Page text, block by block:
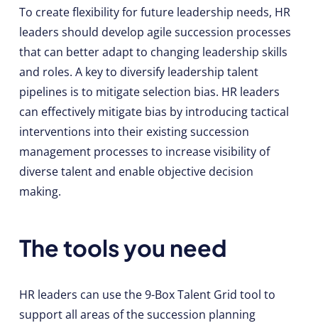
To create flexibility for future leadership needs, HR
leaders should develop agile succession processes
that can better adapt to changing leadership skills
and roles. A key to diversify leadership talent
pipelines is to mitigate selection bias. HR leaders
can effectively mitigate bias by introducing tactical
interventions into their existing succession
management processes to increase visibility of
diverse talent and enable objective decision
making.
The tools you need
HR leaders can use the 9-Box Talent Grid tool to
support all areas of the succession planning